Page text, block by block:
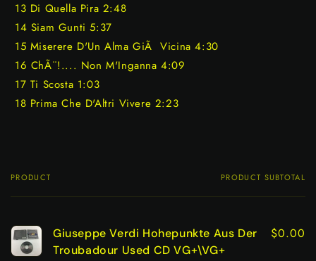
13 Di Quella Pira 2:48
14 Siam Gunti 5:37
15 Miserere D'Un Alma GiÃ Vicina 4:30
16 ChÃ¨!.... Non M'Inganna 4:09
17 Ti Scosta 1:03
18 Prima Che D'Altri Vivere 2:23
Your
PRODUCT PRODUCT SUBTOTAL
Giuseppe Verdi Hohepunkte Aus Der
Troubadour Used CD VG+\VG+
$0.00